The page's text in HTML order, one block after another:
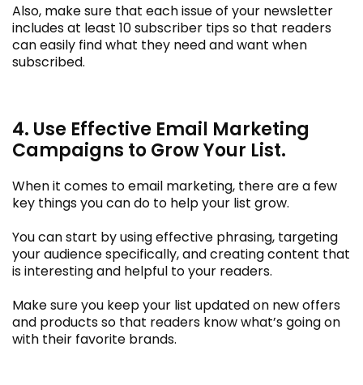
Also, make sure that each issue of your newsletter
includes at least 10 subscriber tips so that readers
can easily find what they need and want when
subscribed.
4. Use Effective Email Marketing
Campaigns to Grow Your List.
When it comes to email marketing, there are a few
key things you can do to help your list grow.
You can start by using effective phrasing, targeting
your audience specifically, and creating content that
is interesting and helpful to your readers.
Make sure you keep your list updated on new offers
and products so that readers know what’s going on
with their favorite brands.